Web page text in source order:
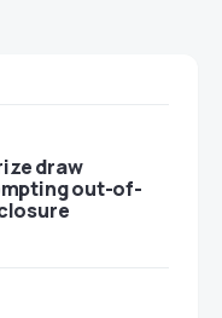
draw
out-of-